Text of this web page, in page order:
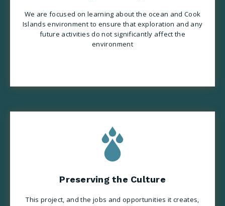
We are focused on learning about the ocean and Cook
Islands environment to ensure that exploration and any
future activities do not significantly affect the
environment
Preserving the Culture
This project, and the jobs and opportunities it creates,